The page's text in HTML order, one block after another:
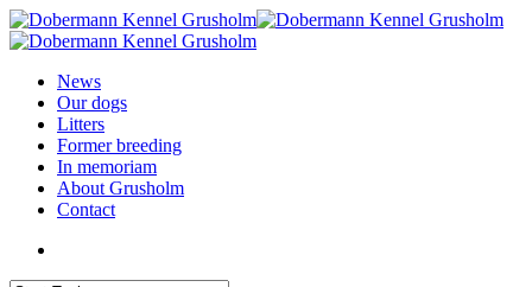
News
Our dogs
Litters
Former breeding
In memoriam
About Grusholm
Contact